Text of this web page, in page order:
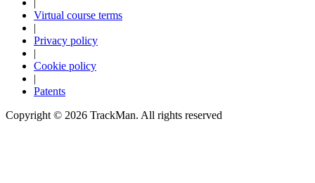
ExploreVirtual Fan Swing
|
Virtual course terms
|
Privacy policy
|
Cookie policy
|
Patents
Copyright © 2026 TrackMan. All rights reserved